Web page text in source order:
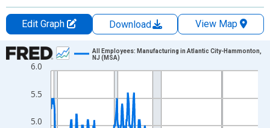
Edit Graph Download
View Map
Chart
Line chart with 438 data points.
The chart has 1 X axis displaying xAxis. Data ranges from
The chart has 2 Y axes displaying Thousands of Persons and
5.0
5.5
6.0
All Employees: Manufacturing in Atlantic City-Hammonton,
NJ (MSA)